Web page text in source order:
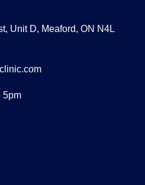
Unit D, Meaford, ON N4L
5pm